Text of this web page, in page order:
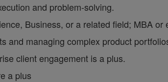
and problem-solving.
Business, or a related field; MBA or
and managing complex product
client engagement is a plus.
a plus